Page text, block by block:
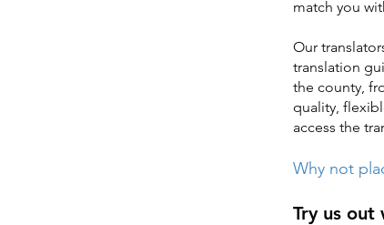
match you
Our
translation
the county,
quality,
access the
Why not
Try us out